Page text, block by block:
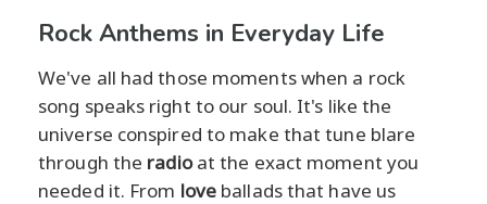
Rock Anthems in Everyday Life
We've all had those moments when a rock
song speaks right to our soul. It's like the
universe conspired to make that tune blare
through the radioat the exact moment you
needed it. From love ballads that have us